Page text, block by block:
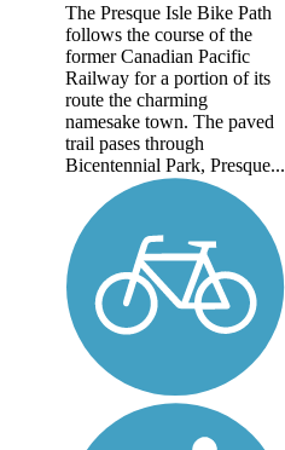
The Presque Isle Bike Path
follows the course of the
former Canadian Pacific
Railway for a portion of its
route the charming
namesake town. The paved
trail pases through
Bicentennial Park, Presque...